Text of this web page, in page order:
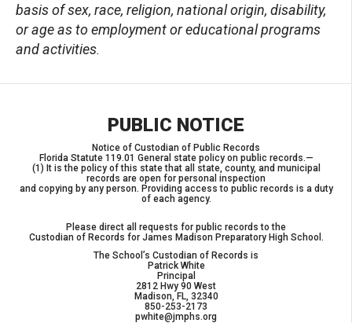
basis of sex, race, religion, national origin, disability,
or age as to employment or educational programs
and activities.
PUBLIC NOTICE
Notice of Custodian of Public Records
Florida Statute 119.01 General state policy on public records.—
(1) It is the policy of this state that all state, county, and municipal
records are open for personal inspection
and copying by any person. Providing access to public records is a duty
of each agency.
Please direct all requests for public records to the
Custodian of Records for James Madison Preparatory High School.
The School’s Custodian of Records is
Patrick White
Principal
2812 Hwy 90 West
Madison, FL, 32340
850-253-2173
pwhite@jmphs.org